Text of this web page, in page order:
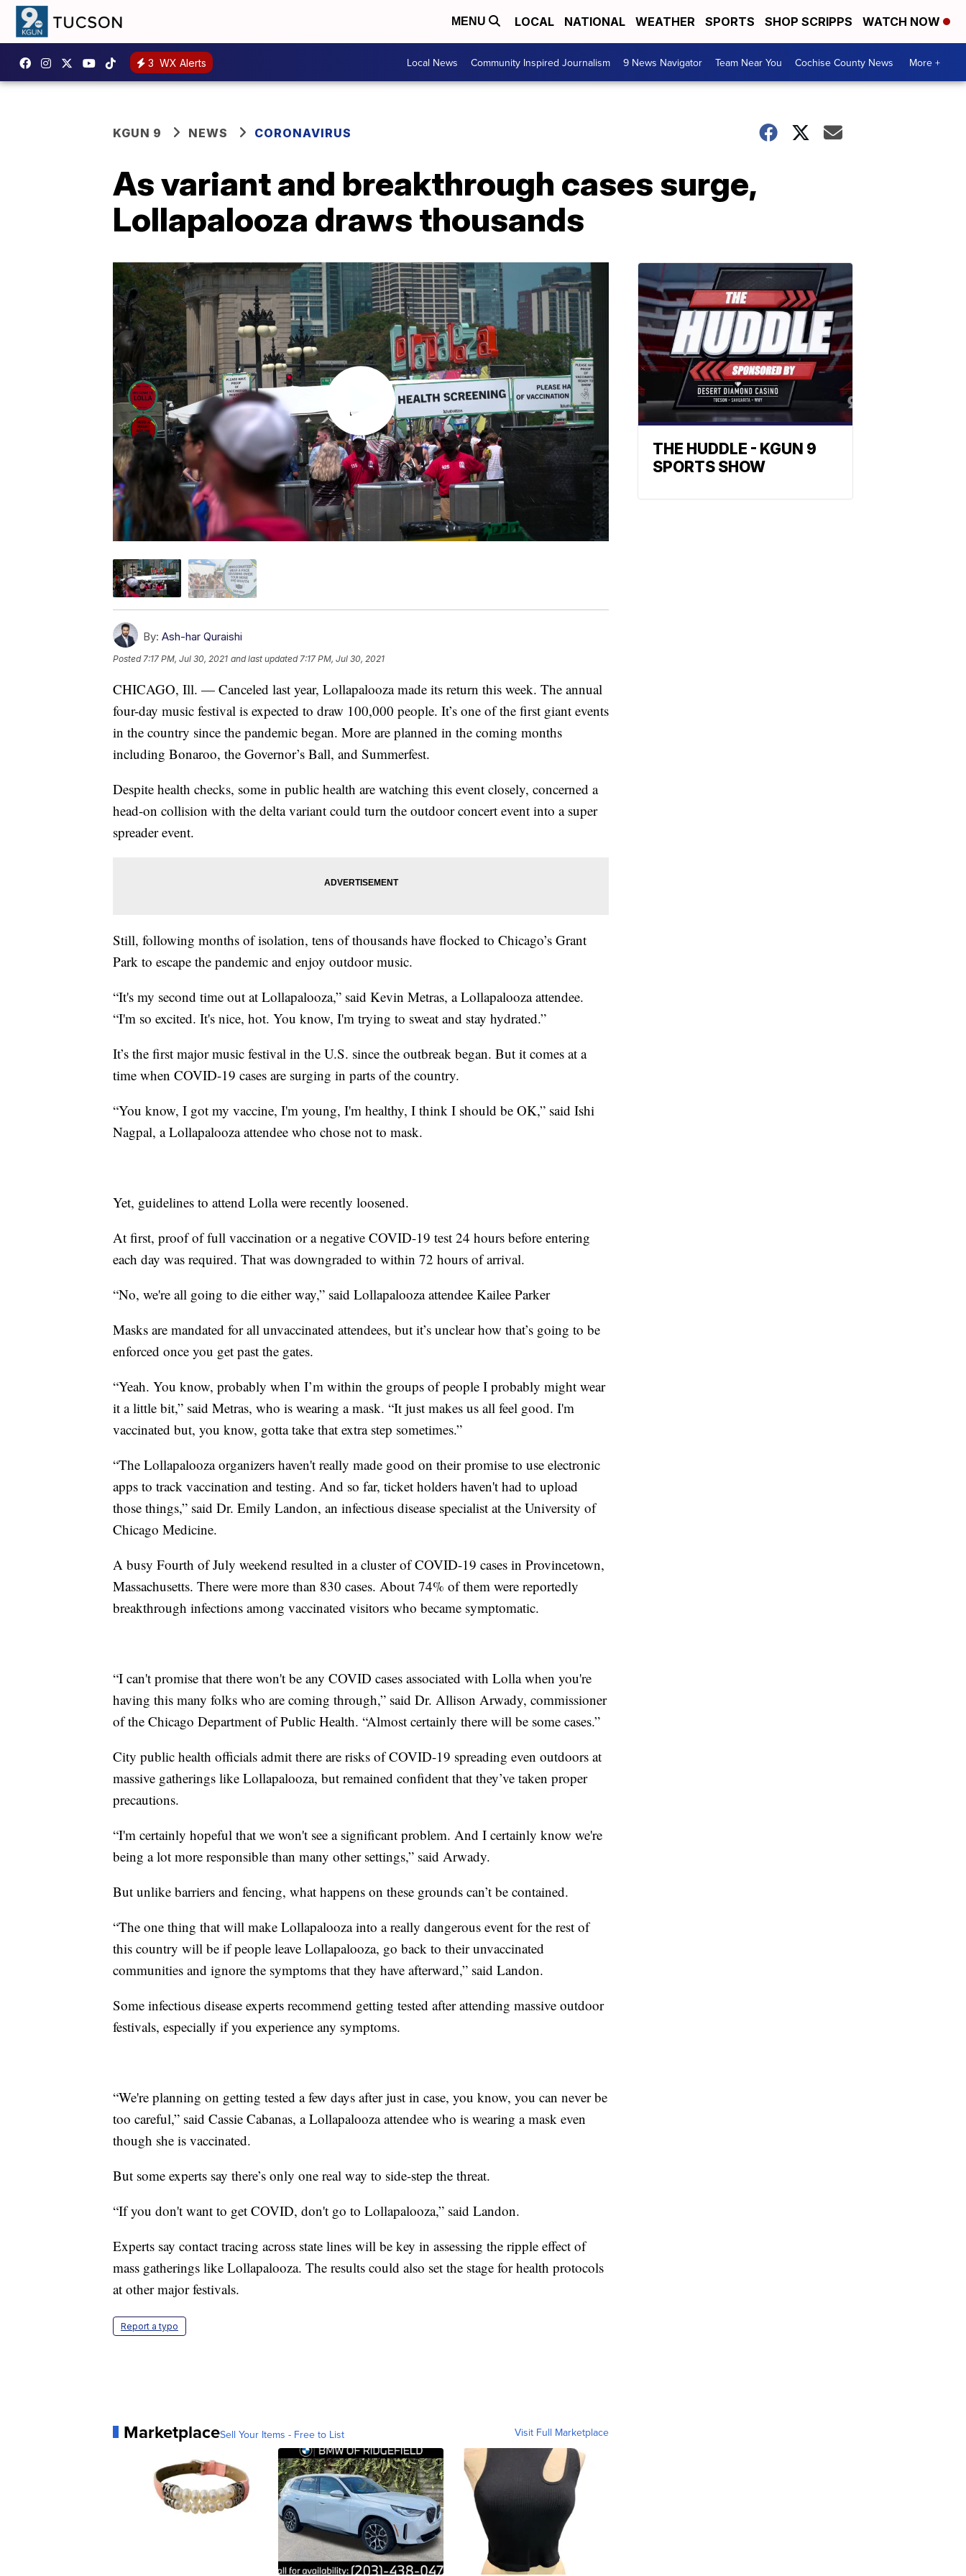
MENU LOCAL NATIONAL WEATHER SPORTS SHOP SCRIPPS WATCH NOW
3 WX Alerts Local News Community Inspired Journalism 9 News Navigator Team Near You Cochise County News More +
KGUN 9 NEWS CORONAVIRUS
As variant and breakthrough cases surge,
Lollapalooza draws thousands
By: Ash-har Quraishi
Posted 7:17 PM, Jul 30, 2021 and last updated 7:17 PM, Jul 30, 2021
CHICAGO, Ill. — Canceled last year, Lollapalooza made its return this week. The annual
four-day music festival is expected to draw 100,000 people. It’s one of the first giant events
in the country since the pandemic began. More are planned in the coming months
including Bonaroo, the Governor’s Ball, and Summerfest.
Despite health checks, some in public health are watching this event closely, concerned a
head-on collision with the delta variant could turn the outdoor concert event into a super
spreader event.
Still, following months of isolation, tens of thousands have flocked to Chicago’s Grant
Park to escape the pandemic and enjoy outdoor music.
“It's my second time out at Lollapalooza,” said Kevin Metras, a Lollapalooza attendee.
“I'm so excited. It's nice, hot. You know, I'm trying to sweat and stay hydrated.”
It’s the first major music festival in the U.S. since the outbreak began. But it comes at a
time when COVID-19 cases are surging in parts of the country.
“You know, I got my vaccine, I'm young, I'm healthy, I think I should be OK,” said Ishi
Nagpal, a Lollapalooza attendee who chose not to mask.
Yet, guidelines to attend Lolla were recently loosened.
At first, proof of full vaccination or a negative COVID-19 test 24 hours before entering
each day was required. That was downgraded to within 72 hours of arrival.
“No, we're all going to die either way,” said Lollapalooza attendee Kailee Parker
Masks are mandated for all unvaccinated attendees, but it’s unclear how that’s going to be
enforced once you get past the gates.
“Yeah. You know, probably when I’m within the groups of people I probably might wear
it a little bit,” said Metras, who is wearing a mask. “It just makes us all feel good. I'm
vaccinated but, you know, gotta take that extra step sometimes.”
“The Lollapalooza organizers haven't really made good on their promise to use electronic
apps to track vaccination and testing. And so far, ticket holders haven't had to upload
those things,” said Dr. Emily Landon, an infectious disease specialist at the University of
Chicago Medicine.
A busy Fourth of July weekend resulted in a cluster of COVID-19 cases in Provincetown,
Massachusetts. There were more than 830 cases. About 74% of them were reportedly
breakthrough infections among vaccinated visitors who became symptomatic.
“I can't promise that there won't be any COVID cases associated with Lolla when you're
having this many folks who are coming through,” said Dr. Allison Arwady, commissioner
of the Chicago Department of Public Health. “Almost certainly there will be some cases.”
City public health officials admit there are risks of COVID-19 spreading even outdoors at
massive gatherings like Lollapalooza, but remained confident that they’ve taken proper
precautions.
“I'm certainly hopeful that we won't see a significant problem. And I certainly know we're
being a lot more responsible than many other settings,” said Arwady.
But unlike barriers and fencing, what happens on these grounds can’t be contained.
“The one thing that will make Lollapalooza into a really dangerous event for the rest of
this country will be if people leave Lollapalooza, go back to their unvaccinated
communities and ignore the symptoms that they have afterward,” said Landon.
Some infectious disease experts recommend getting tested after attending massive outdoor
festivals, especially if you experience any symptoms.
“We're planning on getting tested a few days after just in case, you know, you can never be
too careful,” said Cassie Cabanas, a Lollapalooza attendee who is wearing a mask even
though she is vaccinated.
But some experts say there’s only one real way to side-step the threat.
“If you don't want to get COVID, don't go to Lollapalooza,” said Landon.
Experts say contact tracing across state lines will be key in assessing the ripple effect of
mass gatherings like Lollapalooza. The results could also set the stage for health protocols
at other major festivals.
Report a typo
MarketplaceSell Your Items - Free to List Visit Full Marketplace
THE HUDDLE - KGUN 9
SPORTS SHOW